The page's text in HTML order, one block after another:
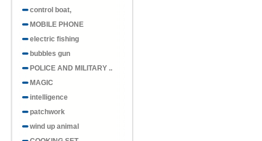
control boat,
MOBILE PHONE
electric fishing
bubbles gun
POLICE AND MILITARY ..
MAGIC
intelligence
patchwork
wind up animal